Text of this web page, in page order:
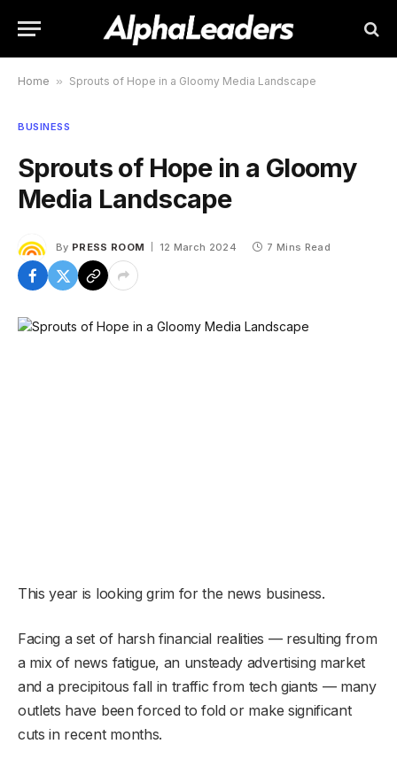
Home » Sprouts of Hope in a Gloomy Media Landscape
BUSINESS
Sprouts of Hope in a Gloomy
Media Landscape
By PRESS ROOM 12 March 2024 7 Mins Read
This year is looking grim for the news business.
Facing a set of harsh financial realities — resulting from
a mix of news fatigue, an unsteady advertising market
and a precipitous fall in traffic from tech giants — many
outlets have been forced to fold or make significant
cuts in recent months.